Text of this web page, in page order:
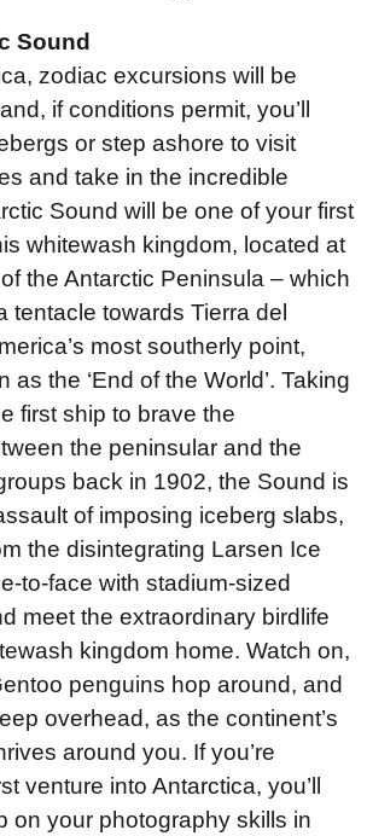
Sound
zodiac excursions will be
if conditions permit, you’ll
or step ashore to visit
and take in the incredible
Sound will be one of your first
whitewash kingdom, located at
the Antarctic Peninsula – which
tentacle towards Tierra del
most southerly point,
as the ‘End of the World’. Taking
first ship to brave the
the peninsular and the
back in 1902, the Sound is
of imposing iceberg slabs,
the disintegrating Larsen Ice
to-face with stadium-sized
meet the extraordinary birdlife
kingdom home. Watch on,
penguins hop around, and
overhead, as the continent’s
around you. If you’re
venture into Antarctica, you’ll
on your photography skills in